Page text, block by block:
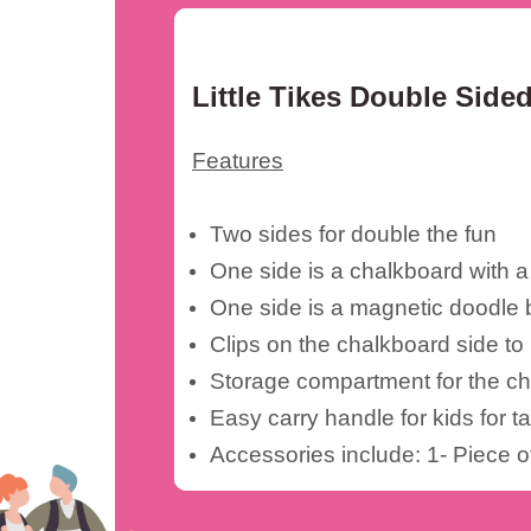
Little Tikes Double
Features
Two sides for double the fun
One side is a chalkboard with
One side is a magnetic doodle
Clips on the chalkboard side
Storage compartment for the
Easy carry handle for kids for
Accessories include: 1- Piece